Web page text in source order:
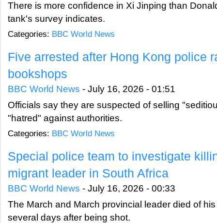
There is more confidence in Xi Jinping than
tank's survey indicates.
Categories: BBC World News
Five arrested after Hong Kong police
bookshops
BBC World News - July 16, 2026 - 01:51
Officials say they are suspected of selling
"hatred" against authorities.
Categories: BBC World News
Special police team to investigate
migrant leader in South Africa
BBC World News - July 16, 2026 - 00:33
The March and March provincial leader died of
several days after being shot.